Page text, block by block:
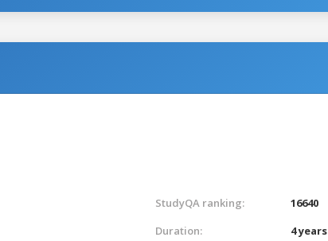
StudyQA ranking:
16640
Duration:
4 years